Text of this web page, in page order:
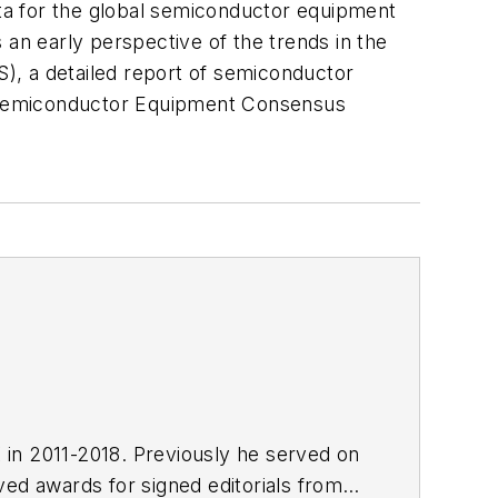
for the global semiconductor equipment
early perspective of the trends in the
a detailed report of semiconductor
Equipment Consensus
2011-2018. Previously he served on